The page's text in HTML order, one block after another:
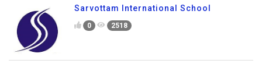
Sarvottam International School
0 2518